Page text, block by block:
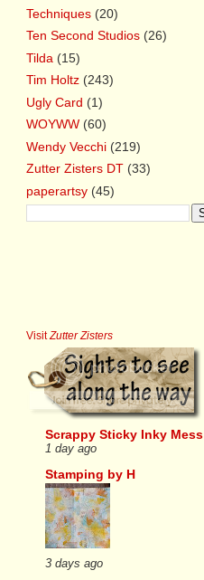
Techniques (20)
Ten Second Studios (26)
Tilda (15)
Tim Holtz (243)
Ugly Card (1)
WOYWW (60)
Wendy Vecchi (219)
Zutter Zisters DT (33)
paperartsy (45)
VisitZutter Zisters
Scrappy Sticky Inky Mess
1 day ago
Stamping by H
3 days ago